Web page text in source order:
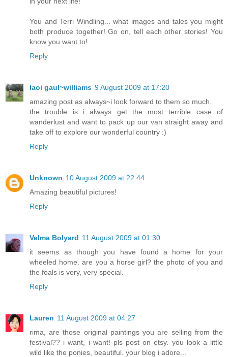
You and Terri Windling... what images and tales you might
both produce together! Go on, tell each other stories! You
know you want to!
Reply
laoi gaul~williams 9 August 2009 at 17:20
amazing post as always~i look forward to them so much.
the trouble is i always get the most terrible case of
wanderlust and want to pack up our van straight away and
take off to explore our wonderful country :)
Reply
Unknown 10 August 2009 at 22:44
Amazing beautiful pictures!
Reply
Velma Bolyard 11 August 2009 at 01:30
it seems as though you have found a home for your
wheeled home. are you a horse girl? the photo of you and
the foals is very, very special.
Reply
Lauren 11 August 2009 at 04:27
rima, are those original paintings you are selling from the
festival?? i want, i want! pls post on etsy. you look a little
wild like the ponies, beautiful. your blog i adore...